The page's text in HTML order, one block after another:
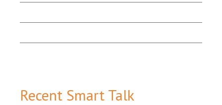
Marketing Matters
Smart Talk
Recent Smart Talk